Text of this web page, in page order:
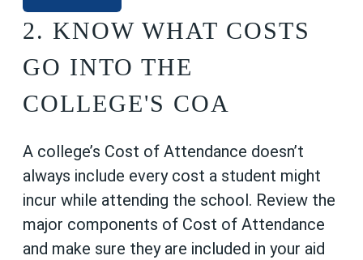
2. KNOW WHAT COSTS
GO INTO THE
COLLEGE'S COA
A college’s Cost of Attendance doesn’t
always include every cost a student might
incur while attending the school. Review the
major components of Cost of Attendance
and make sure they are included in your aid